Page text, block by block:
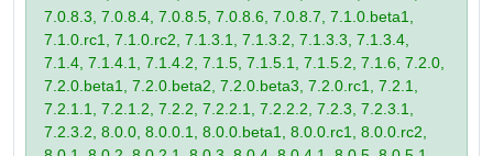
7.0.8.3, 7.0.8.4, 7.0.8.5, 7.0.8.6, 7.0.8.7, 7.1.0.beta1,
7.1.0.rc1, 7.1.0.rc2, 7.1.3.1, 7.1.3.2, 7.1.3.3, 7.1.3.4,
7.1.4, 7.1.4.1, 7.1.4.2, 7.1.5, 7.1.5.1, 7.1.5.2, 7.1.6, 7.2.0,
7.2.0.beta1, 7.2.0.beta2, 7.2.0.beta3, 7.2.0.rc1, 7.2.1,
7.2.1.1, 7.2.1.2, 7.2.2, 7.2.2.1, 7.2.2.2, 7.2.3, 7.2.3.1,
7.2.3.2, 8.0.0, 8.0.0.1, 8.0.0.beta1, 8.0.0.rc1, 8.0.0.rc2,